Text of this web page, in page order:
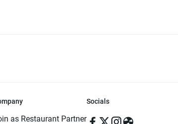
as Restaurant Partner
Socials